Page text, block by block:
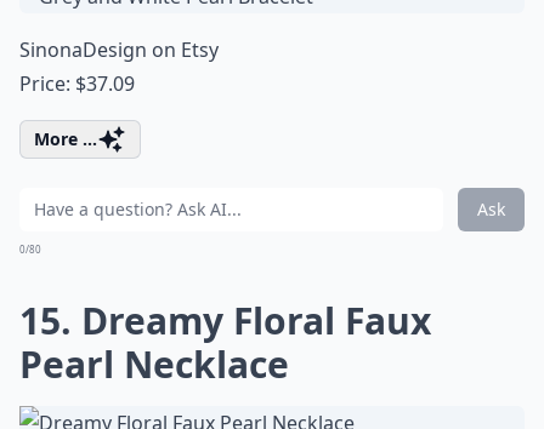
SinonaDesign on Etsy
Price: $37.09
More ...
Ask
0/80
15. Dreamy Floral Faux
Pearl Necklace